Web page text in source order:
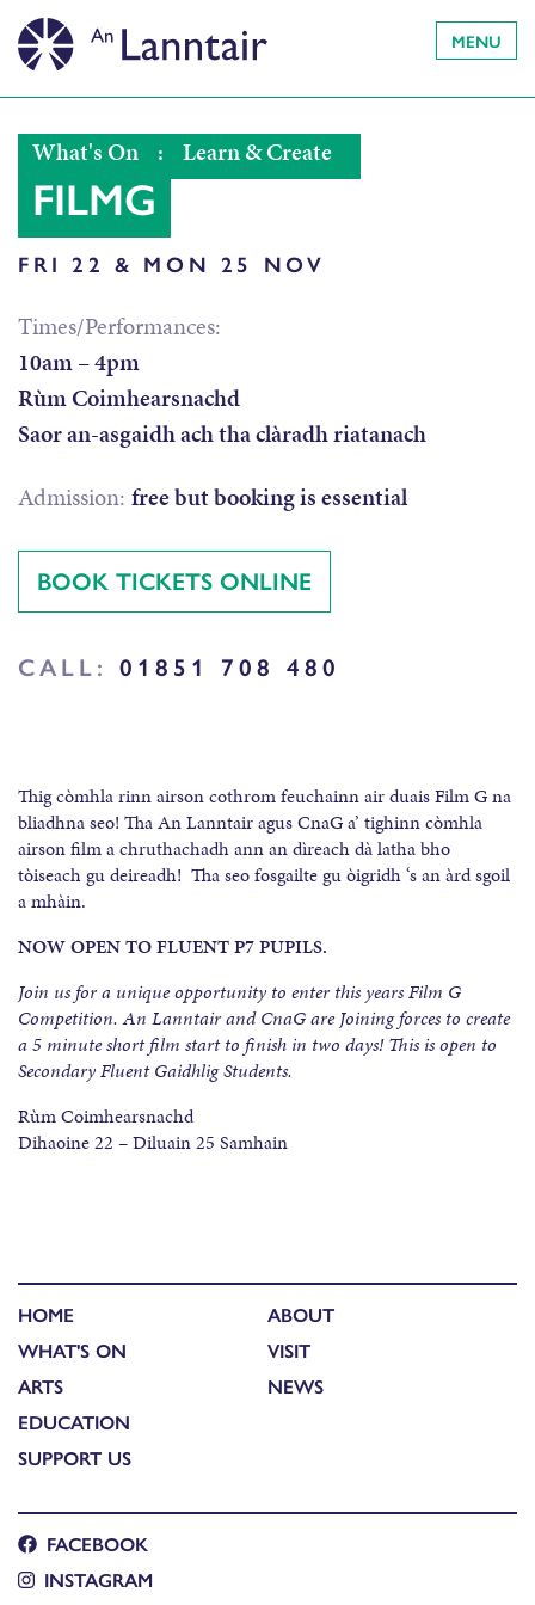
MENU
What's On : Learn & Create
FILMG
FRI 22 & MON 25 NOV
Times/Performances:
10am – 4pm
Rùm Coimhearsnachd
Saor an-asgaidh ach tha clàradh riatanach
Admission: free but booking is essential
BOOK TICKETS ONLINE
CALL: 01851 708 480
Thig còmhla rinn airson cothrom feuchainn air duais Film G na
bliadhna seo! Tha An Lanntair agus CnaG a’ tighinn còmhla
airson film a chruthachadh ann an dìreach dà latha bho
tòiseach gu deireadh! Tha seo fosgailte gu òigridh ‘s an àrd sgoil
a mhàin.
NOW OPEN TO FLUENT P7 PUPILS.
Join us for a unique opportunity to enter this years Film G
Competition. An Lanntair and CnaG are Joining forces to create
a 5 minute short film start to finish in two days! This is open to
Secondary Fluent Gaidhlig Students.
Rùm Coimhearsnachd
Dihaoine 22 – Diluain 25 Samhain
HOME
WHAT'S ON
ARTS
EDUCATION
SUPPORT US
ABOUT
VISIT
NEWS
FACEBOOK
INSTAGRAM